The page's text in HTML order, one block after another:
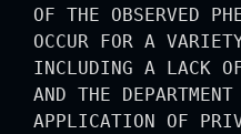
OF THE OBSERVED
OCCUR FOR A
INCLUDING A LACK
AND THE
APPLICATION OF